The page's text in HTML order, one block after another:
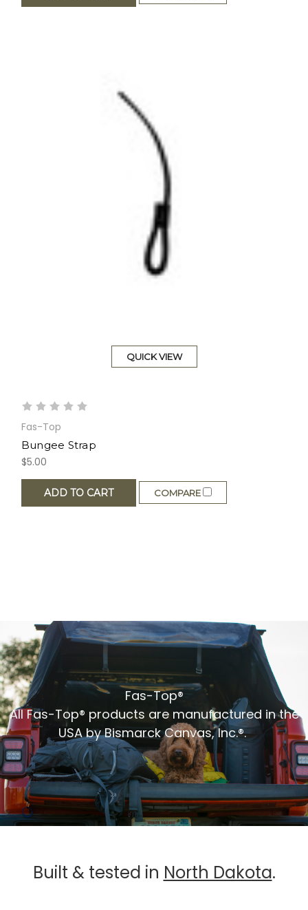
QUICK VIEW
Fas-Top
Bungee Strap
$5.00
ADD TO CART COMPARE
Fas-Top®
All Fas-Top® products are manufactured in the
USA by Bismarck Canvas, Inc.®.
Built & tested in North Dakota.